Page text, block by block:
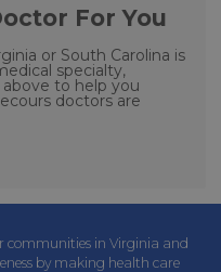
For You
or South Carolina is
specialty,
to help you
doctors are
communities in Virginia and
by making health care